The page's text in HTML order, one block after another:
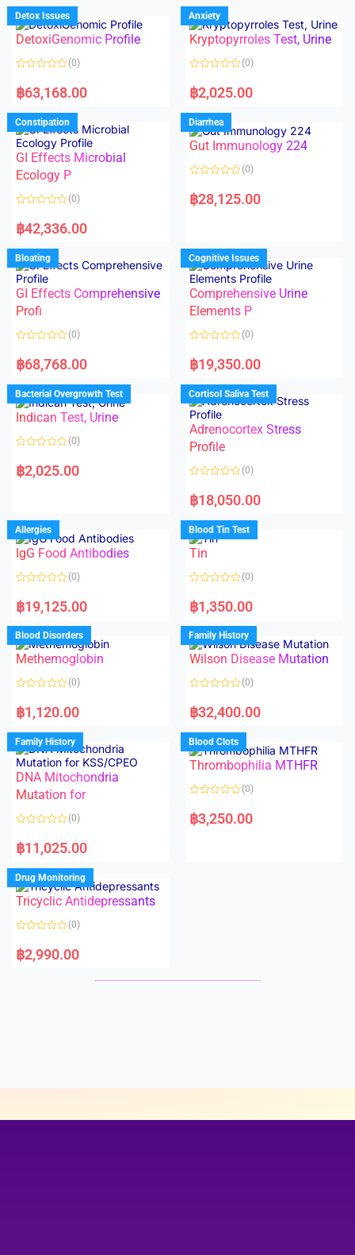
d
0
o
u
f
d
0
o
u
f
Detox Issues
DetoxiGenomic Profile
a
t
d
0
o
u
t
o
f
5
(0)
฿63,168.00
Anxiety
Kryptopyrroles Test, Urine
a
t
d
0
o
u
f
(0)
฿2,025.00
Constipation
GI Effects Microbial
Ecology P
a
t
d
0
o
u
t
o
f
5
(0)
฿42,336.00
Diarrhea
Gut Immunology 224
a
t
u
t
o
f
5
(0)
฿28,125.00
Bloating
GI Effects Comprehensive
Profi
a
t
d
0
o
u
t
f
(0)
฿68,768.00
Cognitive Issues
Comprehensive Urine
Elements P
a
t
d
0
o
u
o
f
5
(0)
฿19,350.00
Bacterial Overgrowth Test
Indican Test, Urine
a
t
u
t
o
f
5
(0)
฿2,025.00
Cortisol Saliva Test
Adrenocortex Stress
Profile
a
t
d
0
o
u
f
(0)
฿18,050.00
Allergies
IgG Food Antibodies
a
t
d
0
o
u
o
f
(0)
฿19,125.00
Blood Tin Test
Tin
a
t
d
0
o
u
o
f
(0)
฿1,350.00
Blood Disorders
Methemoglobin
a
t
d
0
o
u
t
o
f
5
(0)
฿1,120.00
Family History
Wilson Disease Mutation
a
t
d
0
o
u
f
(0)
฿32,400.00
Family History
DNA Mitochondria
Mutation for
a
t
d
0
o
u
f
(0)
฿11,025.00
Blood Clots
Thrombophilia MTHFR
a
t
(0)
฿3,250.00
Drug Monitoring
Tricyclic Antidepressants
a
t
(0)
฿2,990.00